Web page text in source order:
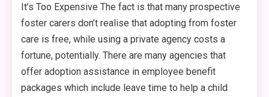
It’s Too Expensive The fact is that many prospective
foster carers don’t realise that adopting from foster
care is free, while using a private agency costs a
fortune, potentially. There are many agencies that
offer adoption assistance in employee benefit
packages which include leave time to help a child